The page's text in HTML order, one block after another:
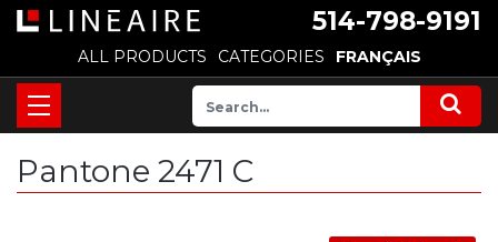
514-798-9191
ALL PRODUCTS CATEGORIES FRANÇAIS
Pantone 2471 C